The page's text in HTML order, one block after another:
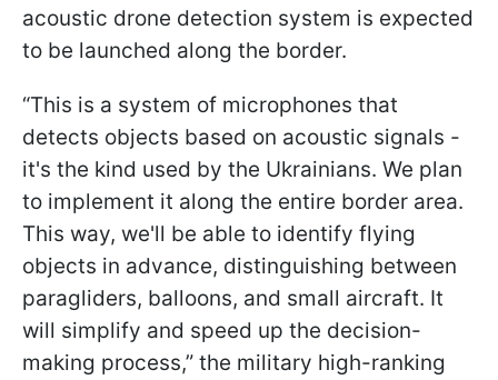
acoustic drone detection system is expected
to be launched along the border.
“This is a system of microphones that
detects objects based on acoustic signals -
it's the kind used by the Ukrainians. We plan
to implement it along the entire border area.
This way, we'll be able to identify flying
objects in advance, distinguishing between
paragliders, balloons, and small aircraft. It
will simplify and speed up the decision-
making process,” the military high-ranking